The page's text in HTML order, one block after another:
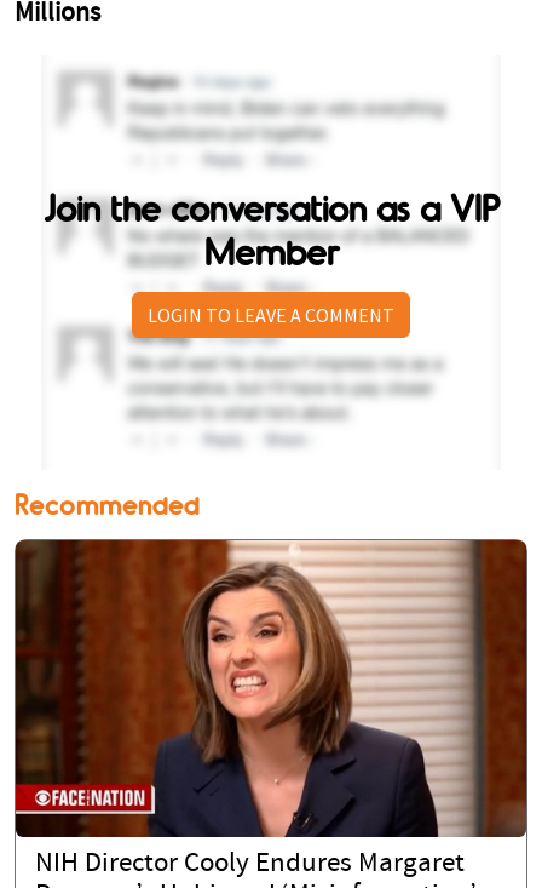
Join the conversation as a VIP
Member
LOGIN TO LEAVE A COMMENT
Recommended
NIH Director Cooly Endures Margaret